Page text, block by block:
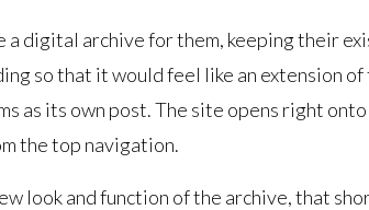
digital archive for them, keeping their
so that it would feel like an extension
as its own post. The site opens right
the top navigation.
look and function of the archive, that